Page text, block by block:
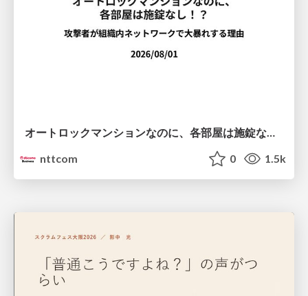
オートロックマンションなのに、各部屋は施錠なし！？ 攻撃者が組織内ネットワークで大暴れする理由 / The Front Door Is Locked, but the Rooms Are Wide Open: Why Attackers Move Freely Inside Enterprise Networks
nttcom
0 1.5k